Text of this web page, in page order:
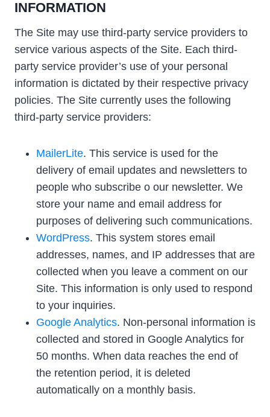
INFORMATION
The Site may use third-party service providers to
service various aspects of the Site. Each third-
party service provider’s use of your personal
information is dictated by their respective privacy
policies. The Site currently uses the following
third-party service providers:
MailerLite. This service is used for the
delivery of email updates and newsletters to
people who subscribe o our newsletter. We
store your name and email address for
purposes of delivering such communications.
WordPress. This system stores email
addresses, names, and IP addresses that are
collected when you leave a comment on our
Site. This information is only used to respond
to your inquiries.
Google Analytics. Non-personal information is
collected and stored in Google Analytics for
50 months. When data reaches the end of
the retention period, it is deleted
automatically on a monthly basis.